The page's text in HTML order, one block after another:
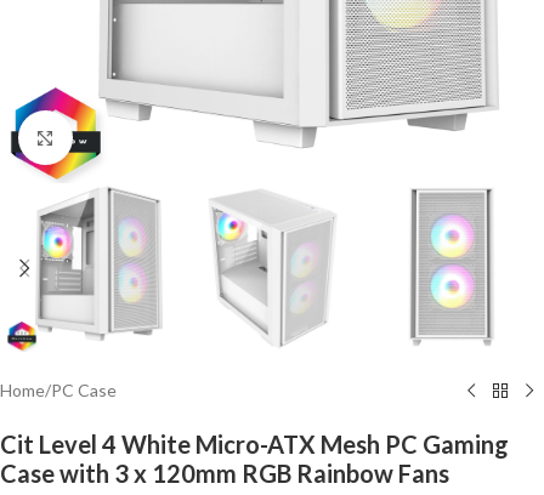
Click to enlarge
Home/PC Case
Cit Level 4 White Micro-ATX Mesh PC Gaming
Case with 3 x 120mm RGB Rainbow Fans